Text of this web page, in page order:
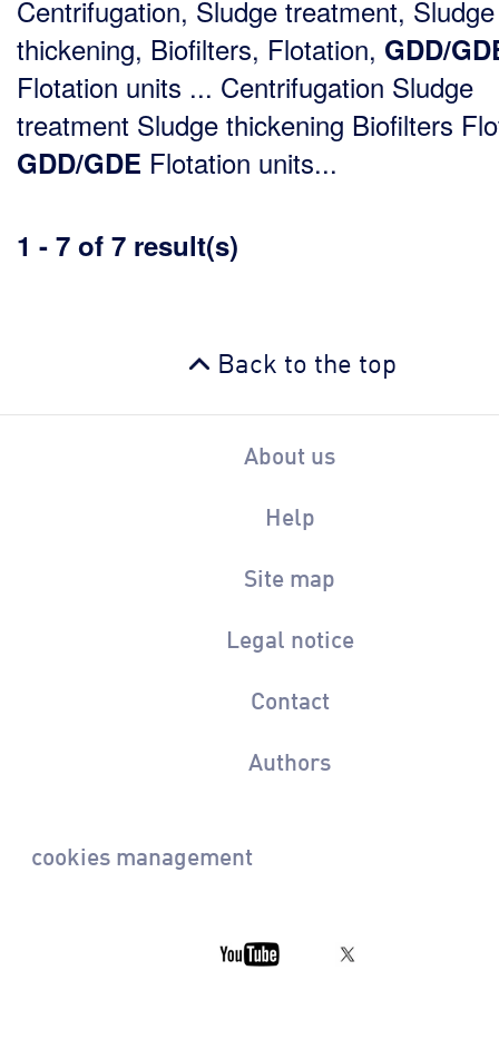
Centrifugation, Sludge treatment, Sludge
thickening, Biofilters, Flotation, GDD/
Flotation units ... Centrifugation Sludge
treatment Sludge thickening Biofilters
GDD/GDE Flotation units...
1 - 7 of 7 result(s)
Back to the top
About us
Help
Site map
Legal notice
Contact
Authors
cookies management